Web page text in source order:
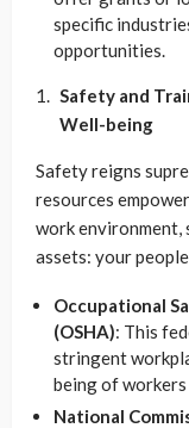
specific
opportunities.
Safety and
Well-being
Safety reigns
resources
work environment,
assets: your
Occupational
(OSHA): This
stringent
being of
National